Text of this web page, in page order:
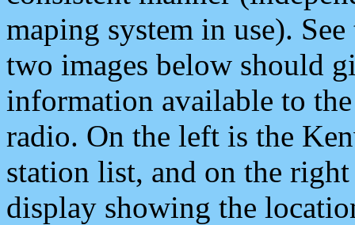
maping system in use).
two images below should
information available to
radio. On the left is the
station list, and on the
display showing the